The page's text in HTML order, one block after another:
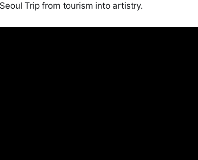
Trip from tourism into artistry.